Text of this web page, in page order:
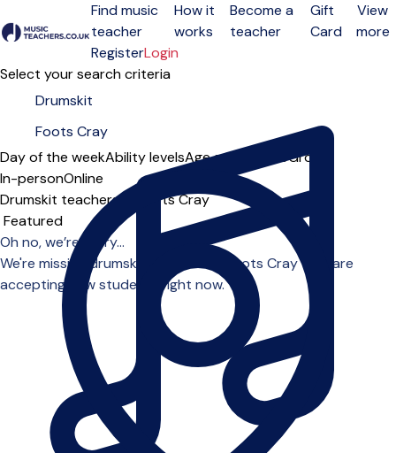
Open menu
Find music
teacher
How it
works
Become a
teacher
Gift
Card
View
more
RegisterLogin
Select your search criteria
Day of the weekAbility levelsAge groups SoloGroup
In-personOnline
Drumskit teachers in Foots Cray
Sort order
Oh no, we’re sorry...
We're missing drumskit teachers in Foots Cray who are
accepting new students right now.